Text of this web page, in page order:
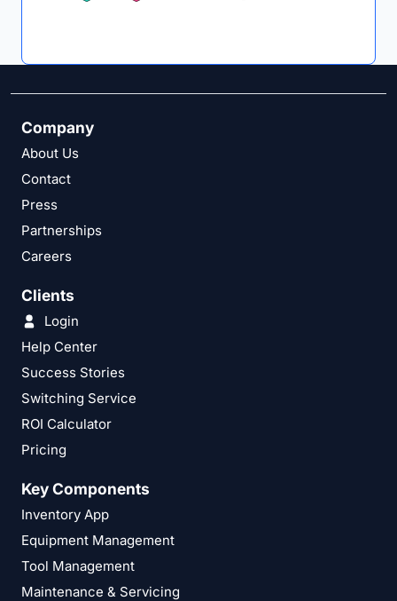
Company
About Us
Contact
Press
Partnerships
Careers
Clients
Login
Help Center
Success Stories
Switching Service
ROI Calculator
Pricing
Key Components
Inventory App
Equipment Management
Tool Management
Maintenance & Servicing